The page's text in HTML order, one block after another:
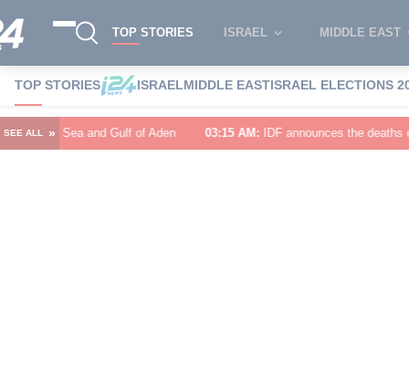
TOP STORIES ISRAEL MIDDLE EAST
TOP STORIES ISRAELMIDDLE EASTISRAEL ELECTIONS
SEE ALL »
Aden 03:15 AM: IDF announces the deaths of Major (Res.)